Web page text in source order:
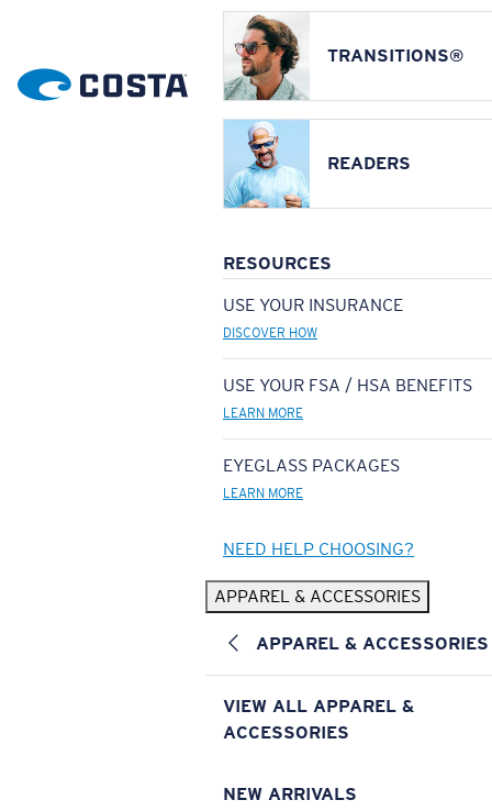
TRANSITIONS®
READERS
RESOURCES
USE YOUR INSURANCE
DISCOVER HOW
USE YOUR FSA / HSA BENEFITS
LEARN MORE
EYEGLASS PACKAGES
LEARN MORE
NEED HELP CHOOSING?
APPAREL & ACCESSORIES
APPAREL & ACCESSORIES
VIEW ALL APPAREL &
ACCESSORIES
NEW ARRIVALS